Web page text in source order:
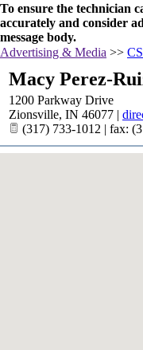
To ensure the technician
accurately and consider
message body.
Advertising & Media >>
Macy Perez-
1200 Parkway Drive
Zionsville, IN 46077 |
(317) 733-1012 | fax: